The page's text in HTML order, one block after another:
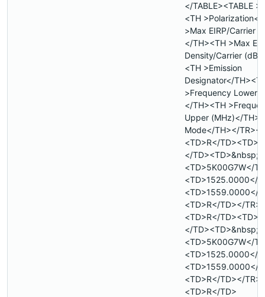
</TABLE><TABLE
<TH >Polarization</
>Max EIRP/Carrier
</TH><TH >Max
Density/Carrier
<TH >Emission
Designator</
>Frequency Lower
</TH><TH
Upper (MHz)</
Mode</TH></
<TD>R</
</
<TD>5K00G7W</
<TD>1525.0000</
<TD>1559.0000</
<TD>R</TD></
<TD>R</
</
<TD>5K00G7W</
<TD>1525.0000</
<TD>1559.0000</
<TD>R</TD></
<TD>R</TD>